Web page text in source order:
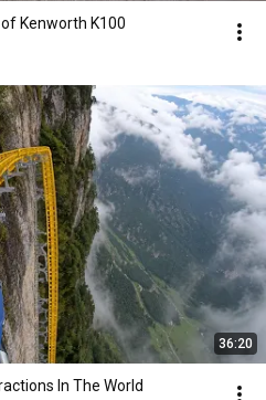
Kenworth K100
36:20
In The World